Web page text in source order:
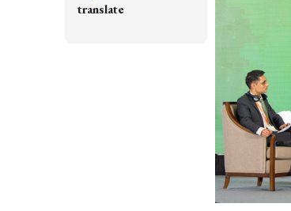
translate